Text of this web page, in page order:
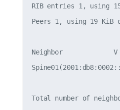
RIB entries 1, using
Peers 1, using 19 KiB
Neighbor             V AS